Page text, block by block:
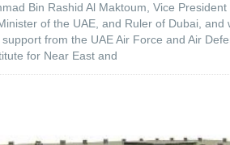
Bin Rashid Al Maktoum, Vice President
of the UAE, and Ruler of Dubai, and
from the UAE Air Force and Air
for Near East and